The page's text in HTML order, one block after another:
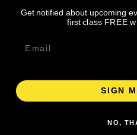
Classes are designed to
increase or decrease intensity.
RESERVE YOUR SPOT
Get notified about upcoming
first class FREE
SIGN
NO,